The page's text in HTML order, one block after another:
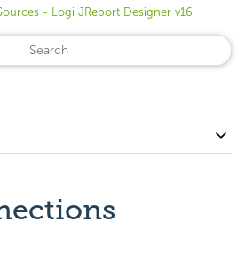
- Logi JReport Designer v16